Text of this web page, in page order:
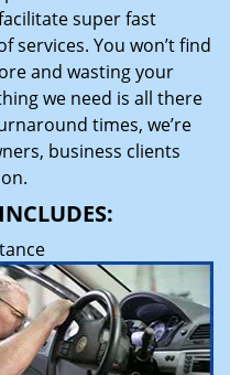
super fast
services. You won’t find
and wasting your
we need is all there
times, we’re
business clients